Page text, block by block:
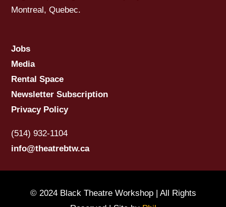
Montreal, Quebec.
Jobs
Media
Rental Space
Newsletter Subscription
Privacy Policy
(514) 932-1104
info@theatrebtw.ca
© 2024 Black Theatre Workshop | All Rights